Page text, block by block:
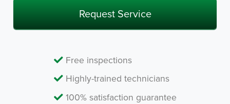
Free inspections
Highly-trained technicians
100% satisfaction guarantee